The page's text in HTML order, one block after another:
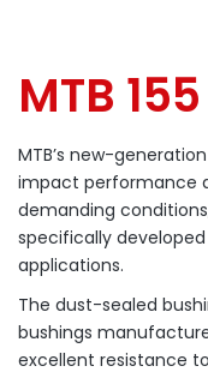
MTB
MTB’s new-generation
impact performance
demanding
specifically
applications.
The dust-sealed
bushings
excellent resistance